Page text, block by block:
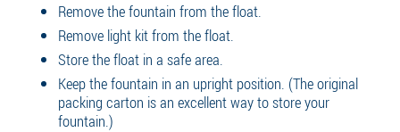
Remove the fountain from the float.
Remove light kit from the float.
Store the float in a safe area.
Keep the fountain in an upright position. (The original
packing carton is an excellent way to store your
fountain.)